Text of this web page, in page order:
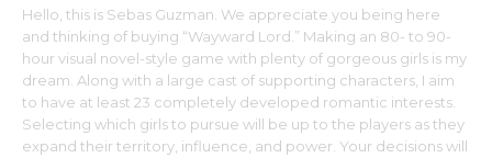
Hello, this is Sebas Guzman. We appreciate you being here
and thinking of buying “Wayward Lord.” Making an 80- to 90-
hour visual novel-style game with plenty of gorgeous girls is my
dream. Along with a large cast of supporting characters, I aim
to have at least 23 completely developed romantic interests.
Selecting which girls to pursue will be up to the players as they
expand their territory, influence, and power. Your decisions will